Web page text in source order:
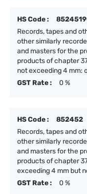
HS Code :
Records, tapes and
other similarly
and masters for the
products of chapter
not exceeding 4 mm:
GST Rate :
0 %
HS Code :
852452
Records, tapes and
other similarly
and masters for the
products of chapter
exceeding 4 mm but
GST Rate :
0 %